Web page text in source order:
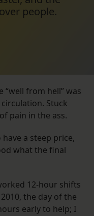
people.
“well from hell” was
Stuck
pain in the ass.
a steep price,
what the final
12-hour shifts
the day of the
early to help; I